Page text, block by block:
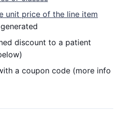
unit price of the line item
discount to a patient
a coupon code (more info